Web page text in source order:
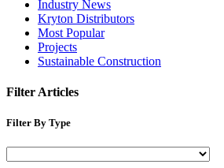
Industry News
Kryton Distributors
Most Popular
Projects
Sustainable Construction
Filter Articles
Filter By Type